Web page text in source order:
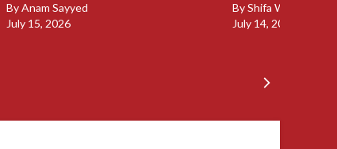
ByAnam Sayyed
July 15, 2026
ByShifa Walia
July 14, 2026